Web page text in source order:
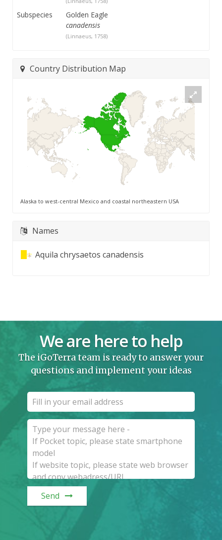
Subspecies
Golden Eagle
canadensis
(Linnaeus, 1758)
Country Distribution Map
Alaska to west-central Mexico and coastal northeastern USA
Names
Aquila chrysaetos canadensis
We are here to help
The iGoTerra team is ready to answer your
questions and implement your ideas
Send